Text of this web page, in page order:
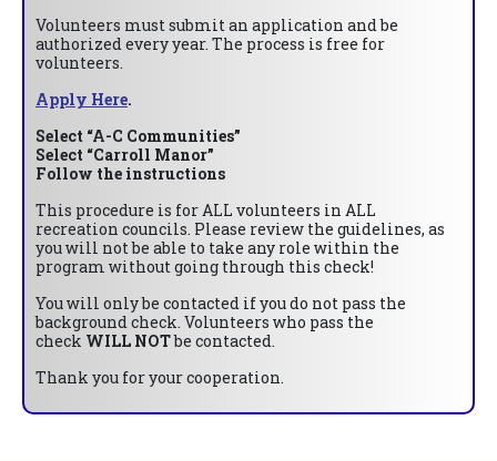
Volunteers must submit an application and be
authorized every year. The process is free for
volunteers.
Apply Here.
Select “A-C Communities”
Select “Carroll Manor”
Follow the instructions
This procedure is for ALL volunteers in ALL
recreation councils. Please review the guidelines, as
you will not be able to take any role within the
program without going through this check!
You will only be contacted if you do not pass the
background check. Volunteers who pass the
check WILL NOTbe contacted.
Thank you for your cooperation.